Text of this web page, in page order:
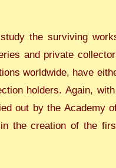
the surviving
and private
worldwide, have
holders. Again,
out by the Academy
the creation of the